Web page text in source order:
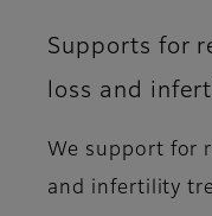
Supports for
loss and
We support for
and infertility